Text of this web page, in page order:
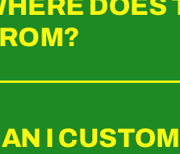
DOES
I